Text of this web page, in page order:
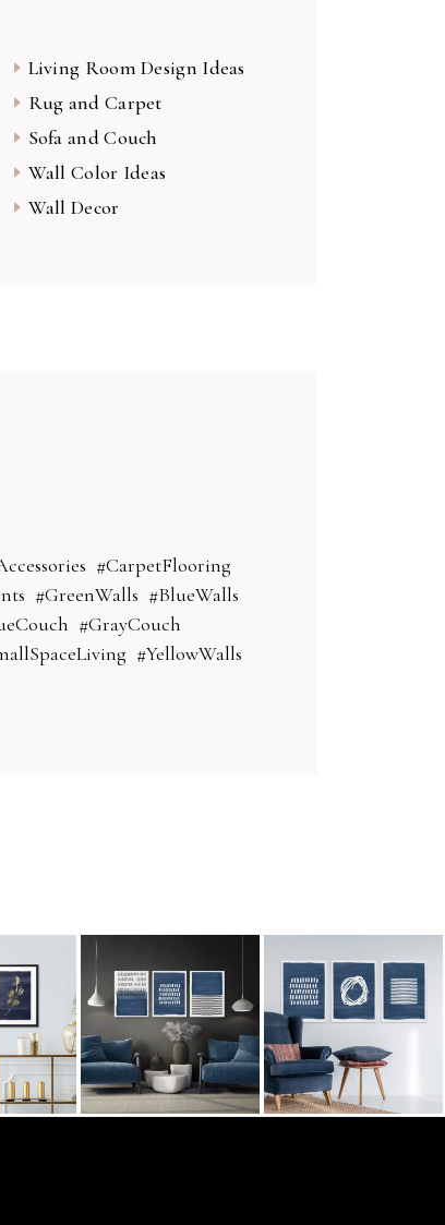
Living Room Design Ideas
Rug and Carpet
Sofa and Couch
Wall Color Ideas
Wall Decor
#CarpetFlooring
#GreenWalls #BlueWalls
#GrayCouch
#YellowWalls